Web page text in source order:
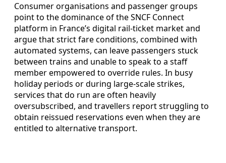
Consumer organisations and passenger groups
point to the dominance of the SNCF Connect
platform in France’s digital rail-ticket market and
argue that strict fare conditions, combined with
automated systems, can leave passengers stuck
between trains and unable to speak to a staff
member empowered to override rules. In busy
holiday periods or during large-scale strikes,
services that do run are often heavily
oversubscribed, and travellers report struggling to
obtain reissued reservations even when they are
entitled to alternative transport.